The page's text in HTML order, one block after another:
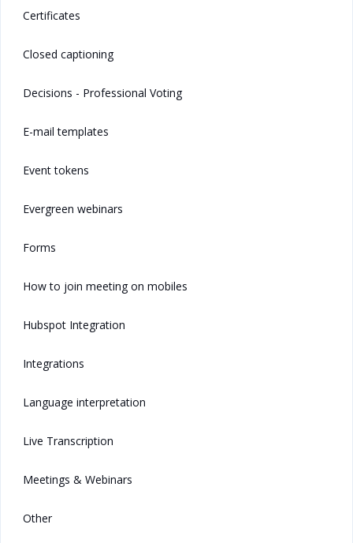
Certificates
Closed captioning
Decisions - Professional Voting
E-mail templates
Event tokens
Evergreen webinars
Forms
How to join meeting on mobiles
Hubspot Integration
Integrations
Language interpretation
Live Transcription
Meetings & Webinars
Other